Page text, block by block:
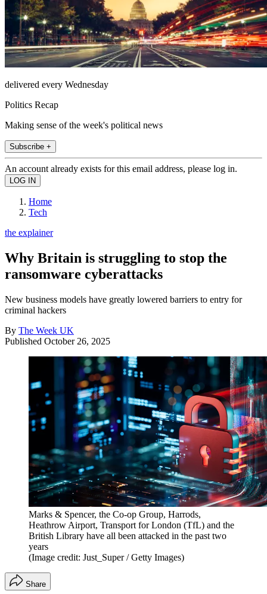
delivered every Wednesday
Politics Recap
Making sense of the week's political news
Subscribe +
An account already exists for this email address, please log in.
Home
Tech
the explainer
Why Britain is struggling to stop the
ransomware cyberattacks
New business models have greatly lowered barriers to entry for
criminal hackers
By The Week UK
Published October 26, 2025
Marks & Spencer, the Co-op Group, Harrods,
Heathrow Airport, Transport for London (TfL) and the
British Library have all been attacked in the past two
years
(Image credit: Just_Super / Getty Images)
Share